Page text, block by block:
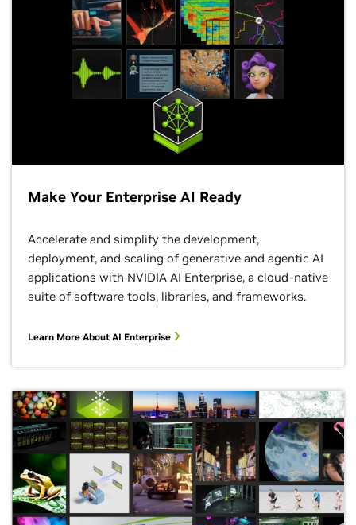
Make Your Enterprise AI Ready
Accelerate and simplify the development,
deployment, and scaling of generative and agentic AI
applications with NVIDIA AI Enterprise, a cloud-native
suite of software tools, libraries, and frameworks.
Learn More About AI Enterprise